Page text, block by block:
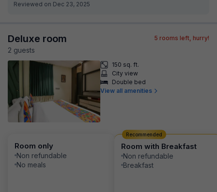
Reviewed on Dec 23, 2025
Deluxe room
2 guests
5 rooms left, hurry!
150 sq. ft.
City view
Double bed
View all amenities
Room only
Non refundable
No meals
Room with Breakfast
Non refundable
Breakfast
Recommended